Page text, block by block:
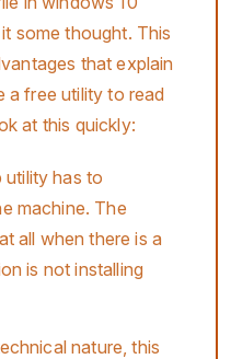
some thought. This
that explain
a free utility to read
at this quickly:
utility has to
machine. The
all when there is a
is not installing
nature, this